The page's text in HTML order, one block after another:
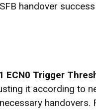
handover
ECN0 Trigger
it according to
handovers.